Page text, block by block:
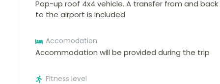
Pop-up roof 4x4 vehicle. A transfer from and back
to the airport is included
Accomodation
Accommodation will be provided during the trip
Fitness level